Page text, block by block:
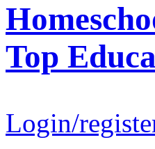
Top
Login/